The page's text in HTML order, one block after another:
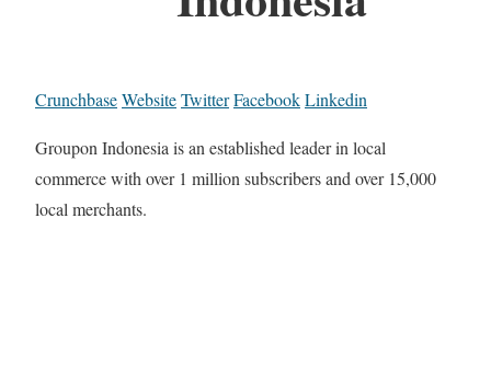
CrunchbaseWebsiteTwitterFacebookLinkedin
Groupon Indonesia is an established leader in local
commerce with over 1 million subscribers and over 15,000
local merchants.